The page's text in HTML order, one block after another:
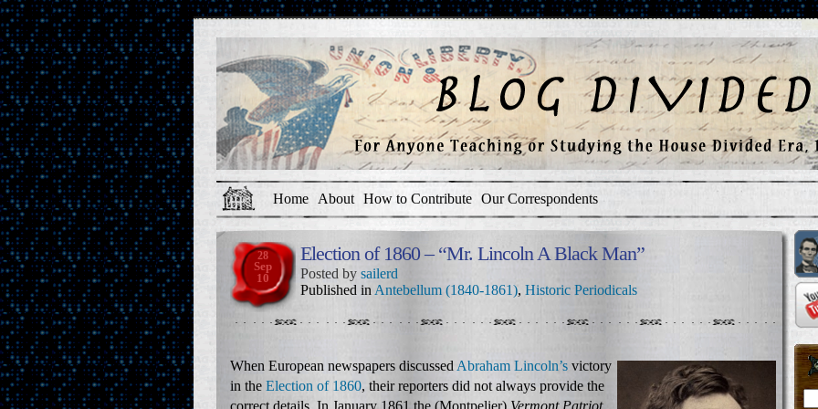
Home About How to Contribute Our Correspondents
28
Sep
10
Election of 1860 – “Mr. Lincoln A Black Man”
Posted by sailerd
Published in Antebellum (1840-1861), Historic Periodicals
When European newspapers discussed Abraham Lincoln’s victory
in the Election of 1860, their reporters did not always provide the
correct details. In January 1861 the (Montpelier) Vermont Patriot